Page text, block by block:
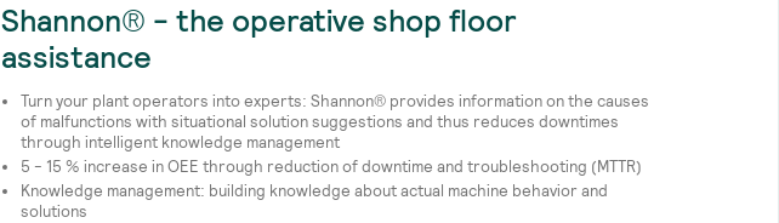
Shannon® - the operative shop floor
assistance
Turn your plant operators into experts: Shannon® provides information on the causes
of malfunctions with situational solution suggestions and thus reduces downtimes
through intelligent knowledge management
5 - 15 % increase in OEE through reduction of downtime and troubleshooting (MTTR)
Knowledge management: building knowledge about actual machine behavior and
solutions